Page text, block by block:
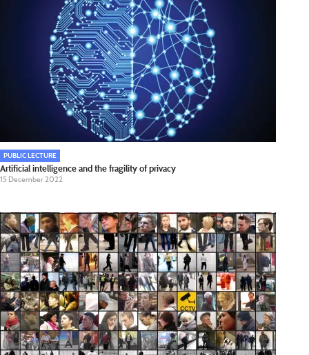
PUBLIC LECTURE
Artificial intelligence and the fragility of privacy
15 December 2022